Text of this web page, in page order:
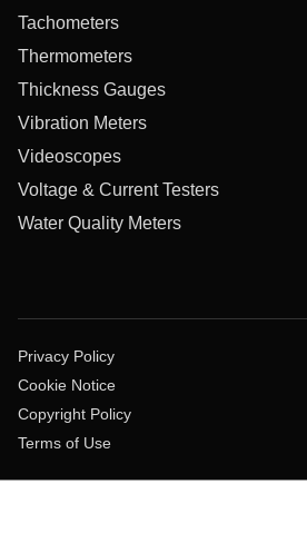
Tachometers
Thermometers
Thickness Gauges
Vibration Meters
Videoscopes
Voltage & Current Testers
Water Quality Meters
Privacy Policy
Cookie Notice
Copyright Policy
Terms of Use